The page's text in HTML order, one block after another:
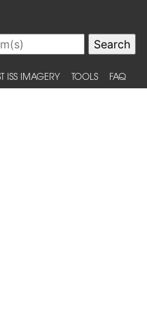
ISS IMAGERY TOOLS FAQ